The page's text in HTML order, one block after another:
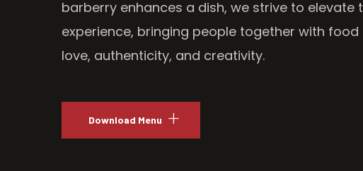
barberry enhances a dish, we strive to elevate
experience, bringing people together with
love, authenticity, and creativity.
Download Menu